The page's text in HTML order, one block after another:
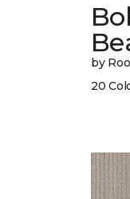
by
20